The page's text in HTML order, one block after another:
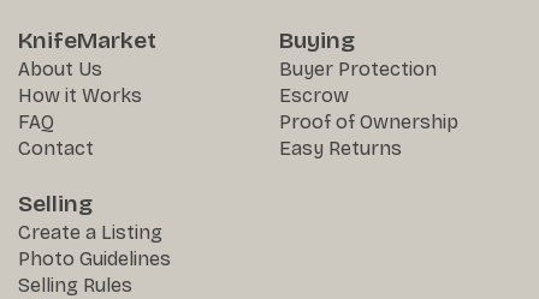
KnifeMarket
About Us
How it Works
FAQ
Contact
Buying
Buyer Protection
Escrow
Proof of Ownership
Easy Returns
Selling
Create a Listing
Photo Guidelines
Selling Rules